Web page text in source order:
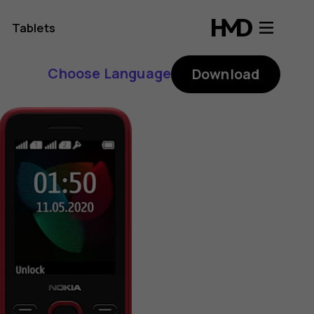
Tablets
Choose Language Download